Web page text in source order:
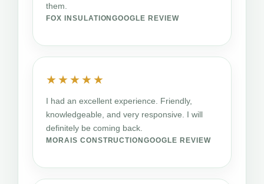
them.
FOX INSULATIONGOOGLE REVIEW
★★★★★
I had an excellent experience. Friendly,
knowledgeable, and very responsive. I will
definitely be coming back.
MORAIS CONSTRUCTIONGOOGLE REVIEW